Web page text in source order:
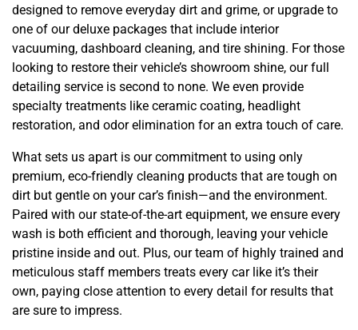
designed to remove everyday dirt and grime, or upgrade to
one of our deluxe packages that include interior
vacuuming, dashboard cleaning, and tire shining. For those
looking to restore their vehicle’s showroom shine, our full
detailing service is second to none. We even provide
specialty treatments like ceramic coating, headlight
restoration, and odor elimination for an extra touch of care.
What sets us apart is our commitment to using only
premium, eco-friendly cleaning products that are tough on
dirt but gentle on your car’s finish—and the environment.
Paired with our state-of-the-art equipment, we ensure every
wash is both efficient and thorough, leaving your vehicle
pristine inside and out. Plus, our team of highly trained and
meticulous staff members treats every car like it’s their
own, paying close attention to every detail for results that
are sure to impress.